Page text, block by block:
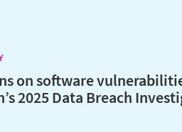
on software
2025 Data Breach